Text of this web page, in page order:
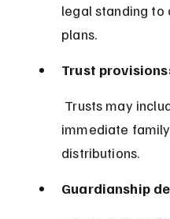
legal standing
plans.
Trust
immediate
distributions.
Guardianship